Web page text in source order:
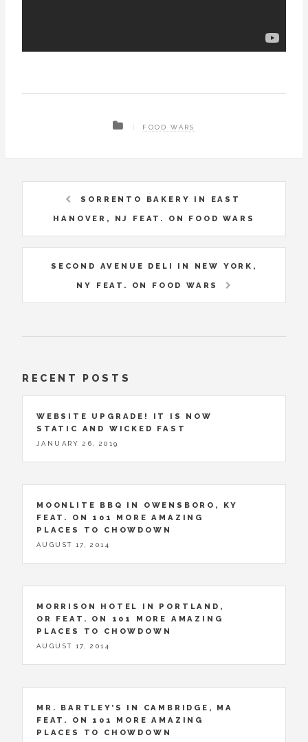
FOOD WARS
SORRENTO BAKERY IN EAST
HANOVER, NJ FEAT. ON FOOD WARS
SECOND AVENUE DELI IN NEW YORK,
NY FEAT. ON FOOD WARS
RECENT POSTS
WEBSITE UPGRADE! IT IS NOW
STATIC AND WICKED FAST
JANUARY 26, 2019
MOONLITE BBQ IN OWENSBORO, KY
FEAT. ON 101 MORE AMAZING
PLACES TO CHOWDOWN
AUGUST 17, 2014
MORRISON HOTEL IN PORTLAND,
OR FEAT. ON 101 MORE AMAZING
PLACES TO CHOWDOWN
AUGUST 17, 2014
MR. BARTLEY’S IN CAMBRIDGE, MA
FEAT. ON 101 MORE AMAZING
PLACES TO CHOWDOWN